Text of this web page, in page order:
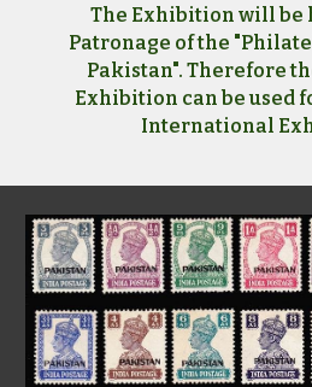
The Exhibition will be
Patronage of the
Pakistan". Therefore
Exhibition can be used
International